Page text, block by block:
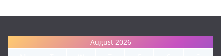
August 2026